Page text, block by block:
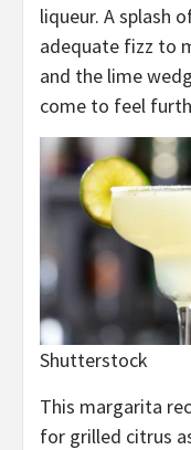
liqueur. A splash
adequate fizz to
and the lime
come to feel
Shutterstock
This margarita
for grilled citrus